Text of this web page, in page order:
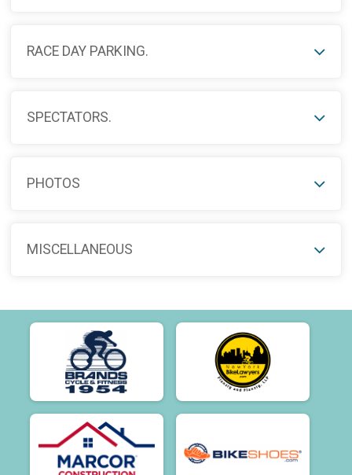
RACE DAY PARKING.
SPECTATORS.
PHOTOS
MISCELLANEOUS